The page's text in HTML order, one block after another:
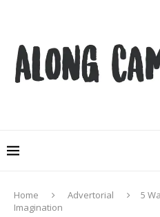
Home Advertorial
5
Imagination